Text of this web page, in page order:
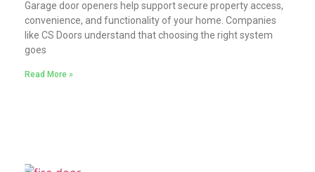
Garage door openers help support secure property access,
convenience, and functionality of your home. Companies
like CS Doors understand that choosing the right system
goes
Read More »